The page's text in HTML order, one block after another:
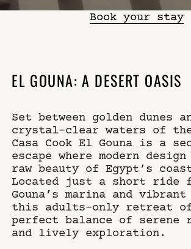
Book your stay
CASA COOK EL GOUNA
WHO DO
book now
EL GOUNA: A DESERT OASIS
Set between golden dunes
crystal-clear waters of the
Casa Cook El Gouna is a
escape where modern
raw beauty of Egypt’s
Located just a short ride
Gouna’s marina and vibrant
this adults-only retreat
perfect balance of serene
and lively exploration.